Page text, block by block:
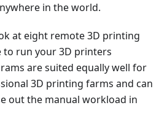
in the world.
at eight remote 3D printing
to run your 3D printers
are suited equally well for
3D printing farms and can
out the manual workload in